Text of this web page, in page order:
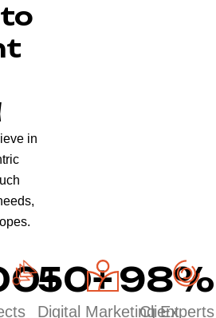
in
+
50+
Digital Marketing Experts
98%
Client